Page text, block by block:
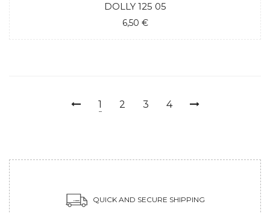
DOLLY 125 05
6,50 €
1 2 3 4
QUICK AND SECURE SHIPPING